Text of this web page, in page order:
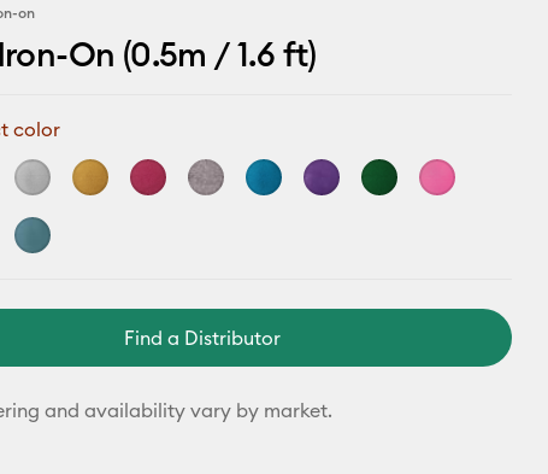
on
On (0.5m / 1.6 ft)
color
Find a Distributor
and availability vary by market.